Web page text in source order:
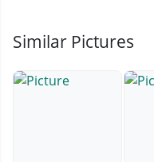
Similar Pictures